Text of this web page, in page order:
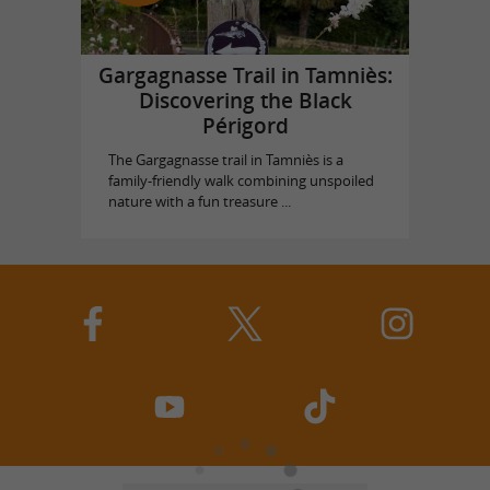
Gargagnasse Trail in Tamniès:
Discovering the Black
Périgord
The Gargagnasse trail in Tamniès is a
family-friendly walk combining unspoiled
nature with a fun treasure ...